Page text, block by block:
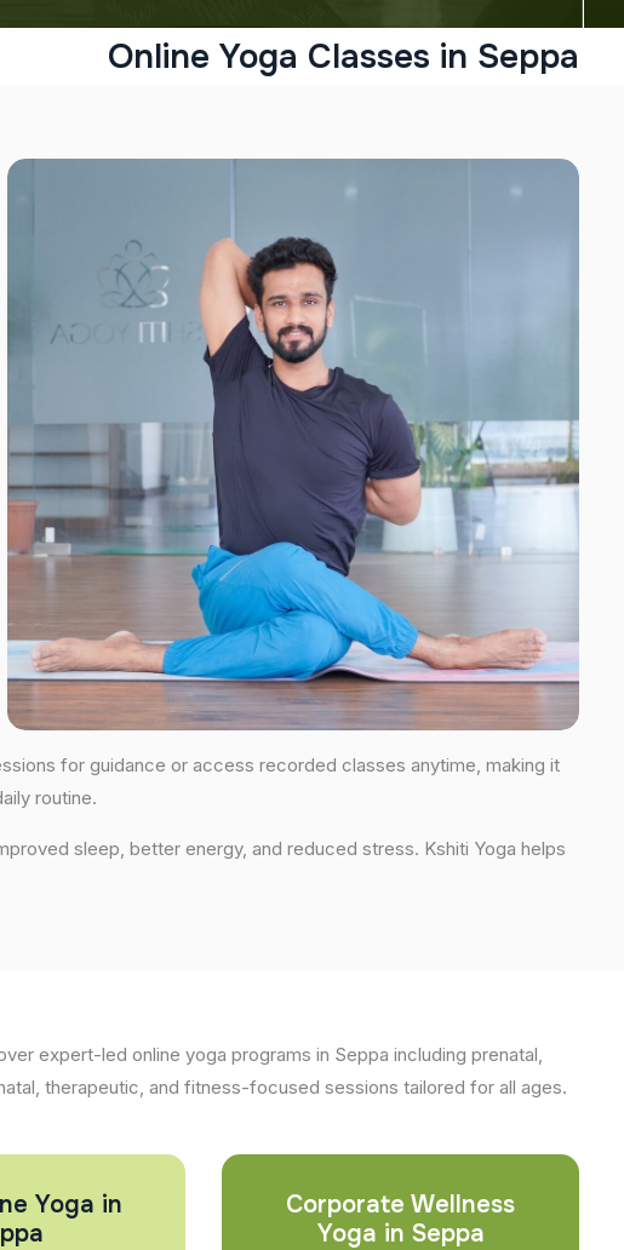
Online Yoga Classes in Seppa
for guidance or access recorded classes anytime, making it
routine.
sleep, better energy, and reduced stress. Kshiti Yoga helps
expert-led online yoga programs in Seppa including prenatal,
therapeutic, and fitness-focused sessions tailored for all ages.
Yoga in
Corporate Wellness
Yoga in Seppa